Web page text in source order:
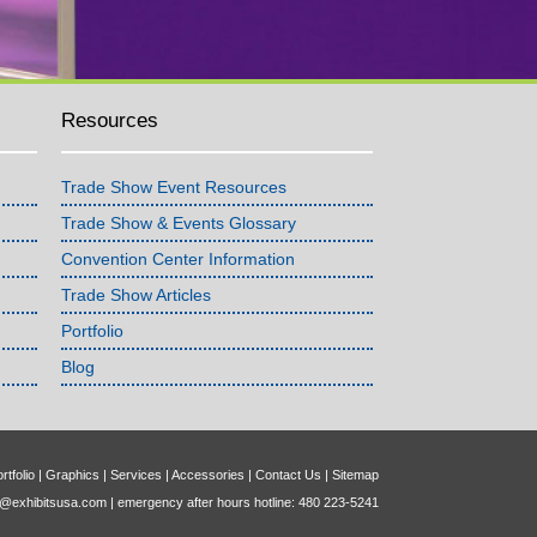
Resources
Trade Show Event Resources
Trade Show & Events Glossary
Convention Center Information
Trade Show Articles
Portfolio
Blog
| Graphics | Services | Accessories | Contact Us | Sitemap
| emergency after hours hotline: 480 223-5241